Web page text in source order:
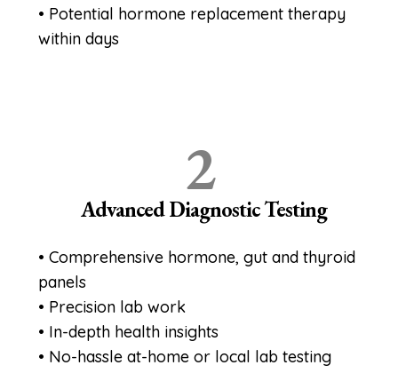
• Potential hormone replacement therapy
within days
2
Advanced Diagnostic Testing
• Comprehensive hormone, gut and thyroid
panels
• Precision lab work
• In-depth health insights
• No-hassle at-home or local lab testing